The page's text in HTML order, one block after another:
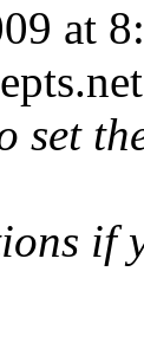
at
set
if